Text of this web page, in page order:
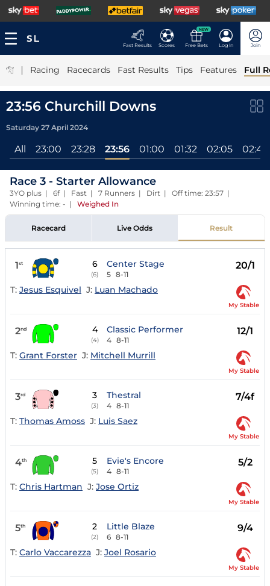
Fast Results Scores
NEW
Free Bets Log In Join
| Racing Racecards Fast Results Tips Features Full
23:56 Churchill Downs
Saturday 27 April 2024
All 23:00 23:28 23:56 01:00 01:32 02:05 02:40
Race 3 - Starter Allowance
3YO plus | 6f | Fast | 7 Runners | Dirt | Off time: 23:57 |
Winning time: - | Weighed In
Racecard Live Odds Result
1st 6
(6)
Center Stage
5 8-11
20/1
T: Jesus Esquivel J: Luan Machado
My Stable
2nd 4
(4)
Classic Performer
4 8-11
12/1
T: Grant Forster J: Mitchell Murrill
My Stable
3rd 3
(3)
Thestral
4 8-11
7/4f
T: Thomas Amoss J: Luis Saez
My Stable
4th 5
(5)
Evie's Encore
4 8-11
5/2
T: Chris Hartman J: Jose Ortiz
My Stable
5th 2
(2)
Little Blaze
6 8-11
9/4
T: Carlo Vaccarezza J: Joel Rosario
My Stable